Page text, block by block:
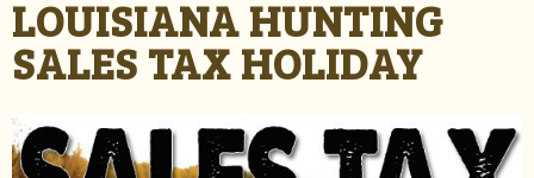
LOUISIANA HUNTING
SALES TAX HOLIDAY